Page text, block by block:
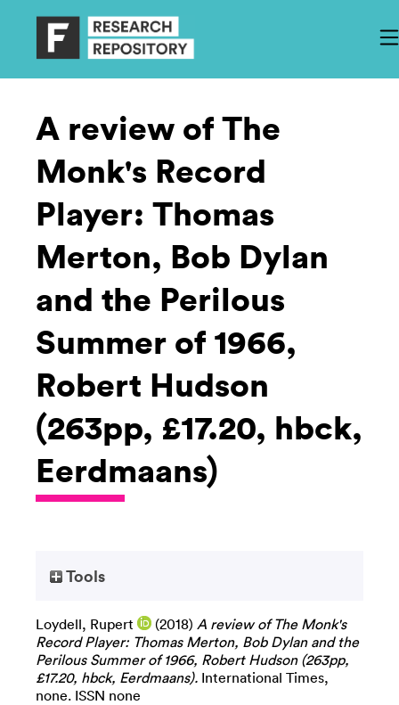
A review of The
Monk's Record
Player: Thomas
Merton, Bob Dylan
and the Perilous
Summer of 1966,
Robert Hudson
(263pp, £17.20, hbck,
Eerdmaans)
Tools
Loydell, Rupert (2018) A review of The Monk's
Record Player: Thomas Merton, Bob Dylan and the
Perilous Summer of 1966, Robert Hudson (263pp,
£17.20, hbck, Eerdmaans). International Times,
none. ISSN none